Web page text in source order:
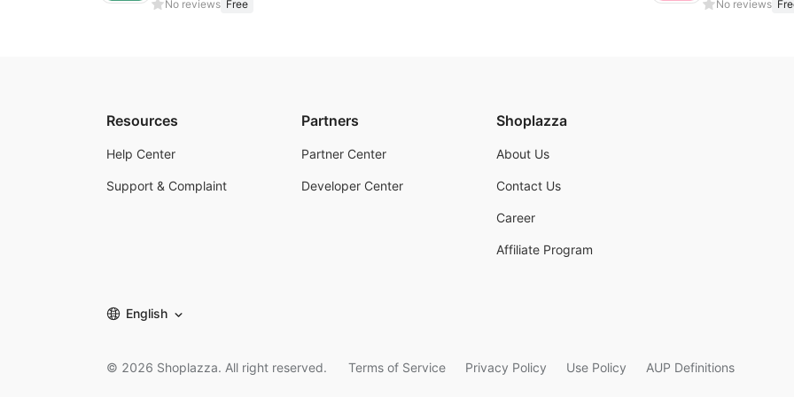
No reviews Free No reviews
Resources
Help Center
Support & Complaint
Partners
Partner Center
Developer Center
Shoplazza
About Us
Contact Us
Career
Affiliate Program
English
© 2026 Shoplazza. All right reserved. Terms of Service Privacy Policy Use Policy AUP Definitions